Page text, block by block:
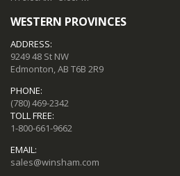
WESTERN PROVINCES
ADDRESS:
9249 48 St NW
Edmonton, AB T6B 2R9
PHONE:
(780) 469-2342
TOLL FREE:
1-800-661-9662
EMAIL:
sales@winsham.com